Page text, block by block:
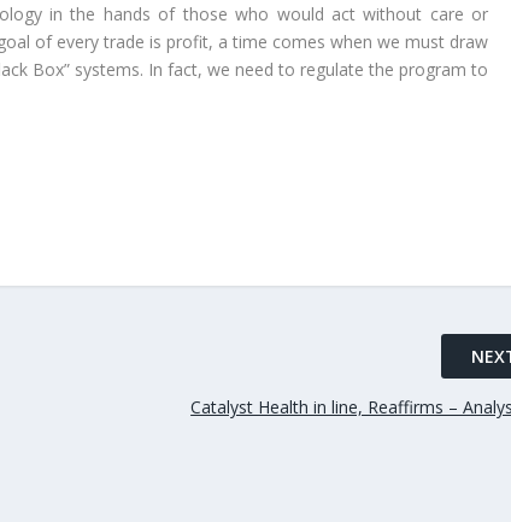
in the hands of those who would act without care or
of every trade is profit, a time comes when we must draw
Box” systems. In fact, we need to regulate the program to
Catalyst Health in line, Reaffirms –